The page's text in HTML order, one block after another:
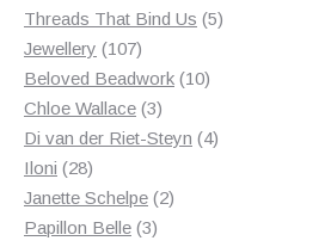
products
Threads That Bind Us 55
Jewellery 107107
products
Beloved Beadwork 1010
Chloe Wallace 33
products
Di van der Riet-Steyn 44
Iloni 2828
products
Janette Schelpe 22
Papillon Belle 33